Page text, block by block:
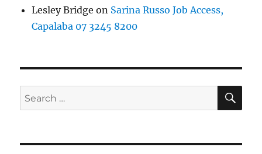
Lesley Bridge on Sarina Russo Job Access,
Capalaba 07 3245 8200
Search
for: